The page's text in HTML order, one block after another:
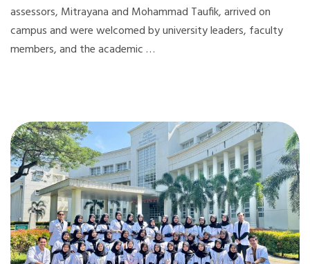
assessors, Mitrayana and Mohammad Taufik, arrived on
campus and were welcomed by university leaders, faculty
members, and the academic …